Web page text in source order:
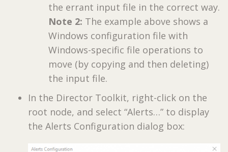
the errant input file in the correct way.
Note 2: The example above shows a
Windows configuration file with
Windows-specific file operations to
move (by copying and then deleting)
the input file.
In the Director Toolkit, right-click on the
root node, and select “Alerts…” to display
the Alerts Configuration dialog box: